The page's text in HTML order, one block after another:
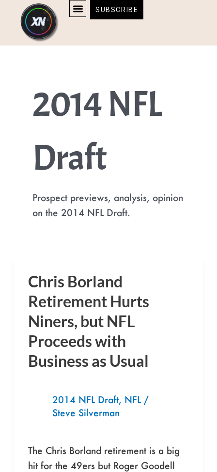
content
content
SUBSCRIBE
2014 NFL
Draft
Prospect previews, analysis, opinion
on the 2014 NFL Draft.
Chris Borland
Retirement Hurts
Niners, but NFL
Proceeds with
Business as Usual
2014 NFL Draft, NFL/
Steve Silverman
The Chris Borland retirement is a big
hit for the 49ers but Roger Goodell
Chris
Borland
Retirement
Hurts
Niners,
but
NFL
Business
Usual